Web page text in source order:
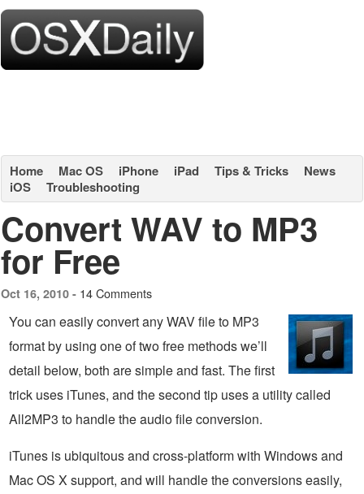
Home Mac OS iPhone iPad Tips & Tricks
News
iOS
Troubleshooting
Convert WAV to MP3
for Free
Oct 16, 2010 - 14 Comments
You can easily convert any WAV file to MP3
format by using one of two free methods we’ll
detail below, both are simple and fast. The first
trick uses iTunes, and the second tip uses a utility called
All2MP3 to handle the audio file conversion.
iTunes is ubiquitous and cross-platform with Windows and
Mac OS X support, and will handle the conversions easily,